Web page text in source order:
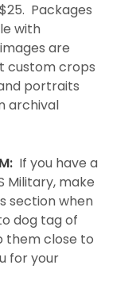
Packages
with
are
custom crops
portraits
archival
If you have a
Military, make
section when
dog tag of
them close to
for your